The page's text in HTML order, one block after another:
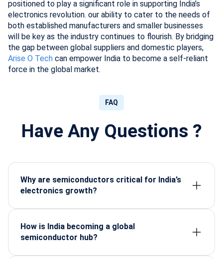
positioned to play a significant role in supporting India’s
electronics revolution. our ability to cater to the needs of
both established manufacturers and smaller businesses
will be key as the industry continues to flourish. By bridging
the gap between global suppliers and domestic players,
Arise O Tech can empower India to become a self-reliant
force in the global market.
FAQ
Have Any Questions ?
Why are semiconductors critical for India’s
electronics growth?
modern devices, making them essential for scaling
India’s electronics manufacturing and innovation.
How is India becoming a global
semiconductor hub?